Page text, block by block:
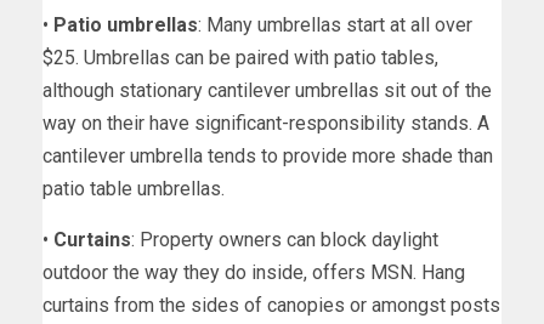
• Patio umbrellas: Many umbrellas start at all over
$25. Umbrellas can be paired with patio tables,
although stationary cantilever umbrellas sit out of the
way on their have significant-responsibility stands. A
cantilever umbrella tends to provide more shade than
patio table umbrellas.
• Curtains: Property owners can block daylight
outdoor the way they do inside, offers MSN. Hang
curtains from the sides of canopies or amongst posts